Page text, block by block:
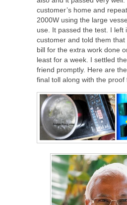
customer’s home and
2000W using the large
use. It passed the test. I left
customer and told them that
bill for the extra work done
least for a week. I settled
friend promptly. Here are
final toll along with the proof